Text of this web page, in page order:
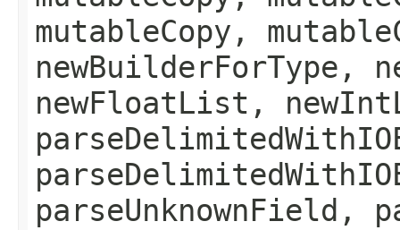
mutableCopy,
newBuilderForType,
newFloatList,
parseUnknownField,